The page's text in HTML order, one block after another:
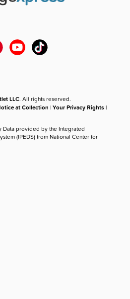
LLC. All rights reserved.
at Collection |Your Privacy Rights |
provided by the Integrated
(IPEDS) from National Center for